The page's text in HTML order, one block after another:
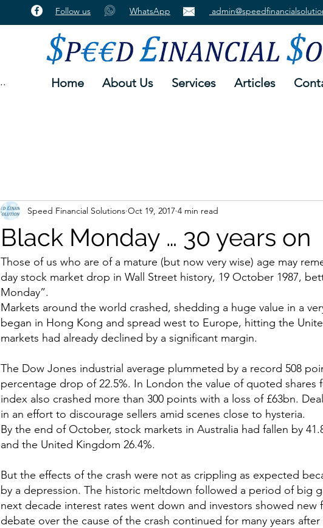
Follow us WhatsApp
Home About Us Services Articles
Black Monday … 30 years on
Speed Financial Solutions Oct 19, 2017 4 min read
Those of us who are of a mature (but now very wise) age may
day stock market drop in Wall Street history, 19 October 1987,
Monday”.
Markets around the world crashed, shedding a huge value in a
began in Hong Kong and spread west to Europe, hitting the
markets had already declined by a significant margin.
The Dow Jones industrial average plummeted by a record 508
percentage drop of 22.5%. In London the value of quoted shares
index also crashed more than 300 points with a loss of £63bn.
in an effort to discourage sellers amid scenes close to hysteria.
By the end of October, stock markets in Australia had fallen by
and the United Kingdom 26.4%.
But the effects of the crash were not as crippling as expected
by a depression. The historic meltdown followed a period of big
next decade interest rates went down and investors showed new
debate over the cause of the crash continued for many years